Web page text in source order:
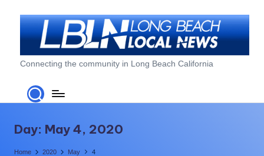
L
o
n
g
Connecting the community in Long Beach California
Day: May 4, 2020
Home 2020 May 4